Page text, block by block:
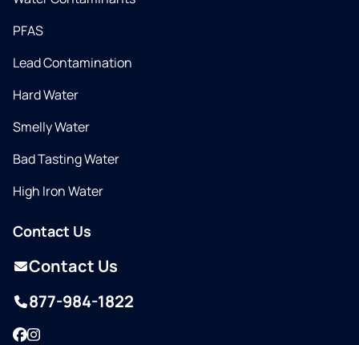
PFAS
Lead Contamination
Hard Water
Smelly Water
Bad Tasting Water
High Iron Water
Contact Us
Contact Us
877-984-1822
Facebook
Instagram